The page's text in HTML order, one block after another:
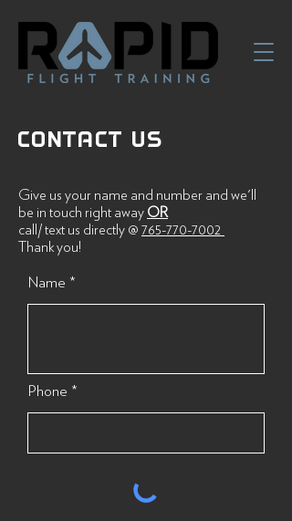
CONTACT US
Give us your name and number and we'll
be in touch right away OR
call/ text us directly @ 765-770-7002
Thank you!
Name
Phone